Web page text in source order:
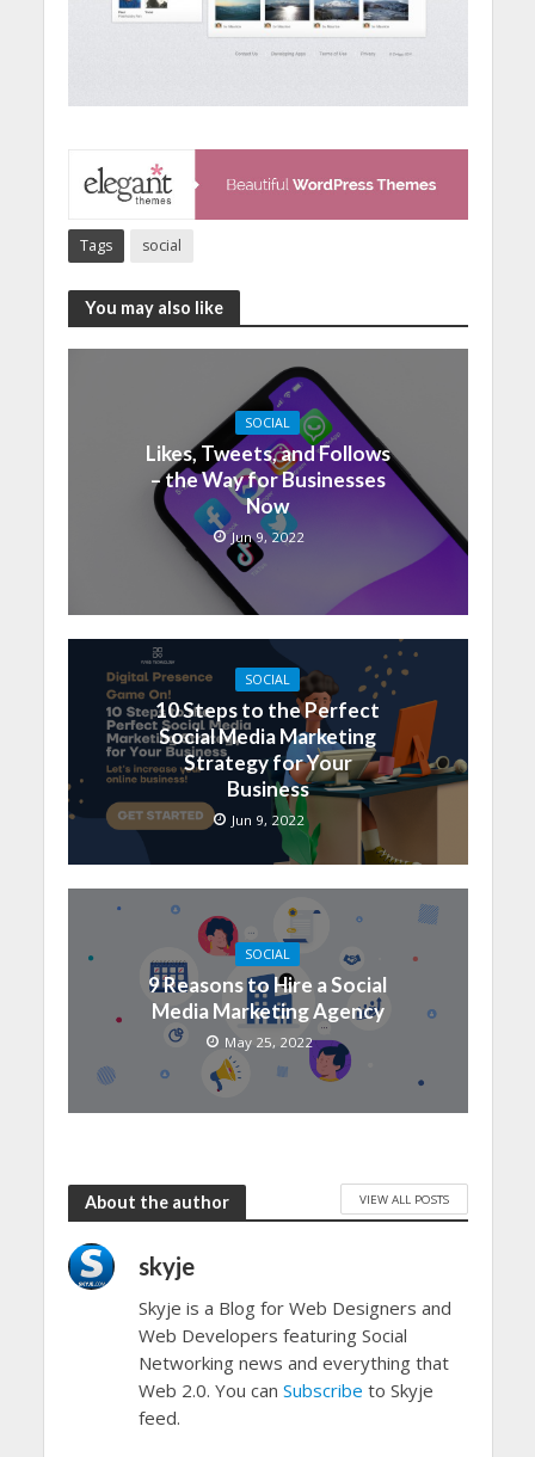
Tags social
You may also like
SOCIAL
Likes, Tweets, and Follows
– the Way for Businesses
Now
Jun 9, 2022
SOCIAL
10 Steps to the Perfect
Social Media Marketing
Strategy for Your
Business
Jun 9, 2022
SOCIAL
9 Reasons to Hire a Social
Media Marketing Agency
May 25, 2022
About the author VIEW ALL POSTS
skyje
Skyje is a Blog for Web Designers and
Web Developers featuring Social
Networking news and everything that
Web 2.0. You can Subscribe to Skyje
feed.